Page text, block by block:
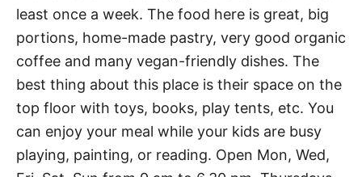
least once a week. The food here is great, big
portions, home-made pastry, very good organic
coffee and many vegan-friendly dishes. The
best thing about this place is their space on the
top floor with toys, books, play tents, etc. You
can enjoy your meal while your kids are busy
playing, painting, or reading. Open Mon, Wed,